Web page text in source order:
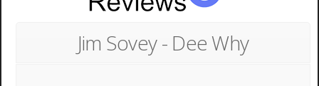
Jim Sovey - Dee Why